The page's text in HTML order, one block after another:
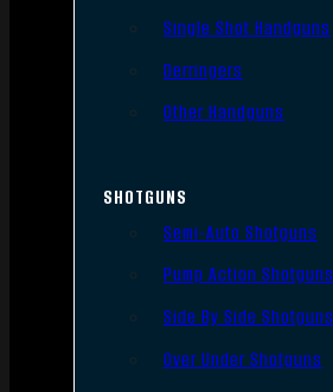
Single Shot Handguns
Derringers
Other Handguns
SHOTGUNS
Semi-Auto Shotguns
Pump Action Shotguns
Side By Side Shotguns
Over Under Shotguns